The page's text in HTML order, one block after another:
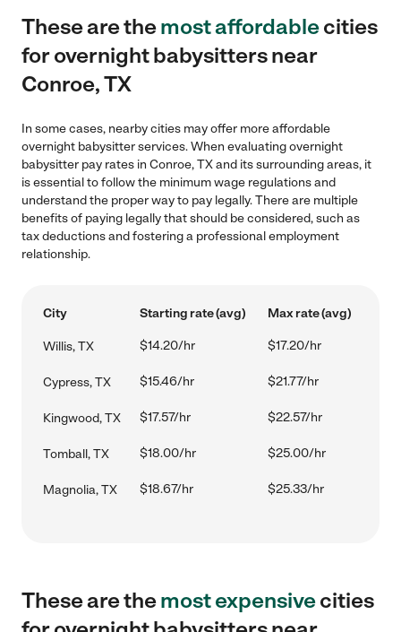
These are themost affordablecities
for overnight babysitters near
Conroe, TX
In some cases, nearby cities may offer more affordable
overnight babysitter services. When evaluating overnight
babysitter pay rates in Conroe, TX and its surrounding areas, it
is essential to follow the minimum wage regulations and
understand the proper way to pay legally. There are multiple
benefits of paying legally that should be considered, such as
tax deductions and fostering a professional employment
relationship.
City Starting rate (avg) Max rate (avg)
Willis, TX $14.20/hr $17.20/hr
Cypress, TX $15.46/hr $21.77/hr
Kingwood, TX $17.57/hr $22.57/hr
Tomball, TX $18.00/hr $25.00/hr
Magnolia, TX $18.67/hr $25.33/hr
These are themost expensivecities